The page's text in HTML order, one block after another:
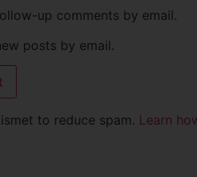
up comments by email.
posts by email.
to reduce spam. Learn